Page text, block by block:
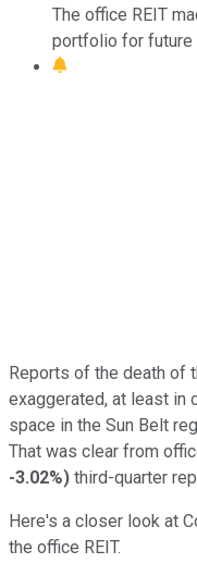
The office REIT
portfolio for future
Reports of the death of
exaggerated, at least in
space in the Sun Belt
That was clear from
-3.02%) third-quarter
Here's a closer look at
the office REIT.